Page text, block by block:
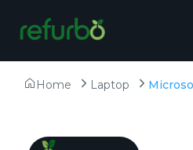
Home Laptop